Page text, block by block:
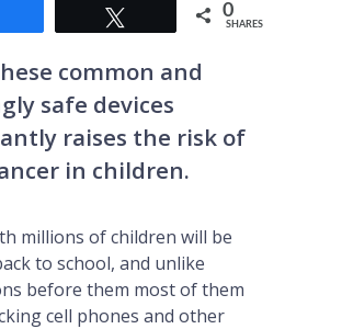
0
SHARES
common and
safe devices
raises the risk of
in children.
millions of children will be
to school, and unlike
before them most of them
cell phones and other